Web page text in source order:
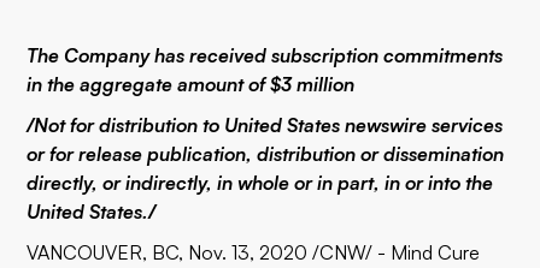
The Company has received subscription commitments
in the aggregate amount of $3 million
/Not for distribution to United States newswire services
or for release publication, distribution or dissemination
directly, or indirectly, in whole or in part, in or into the
United States./
VANCOUVER, BC, Nov. 13, 2020 /CNW/ - Mind Cure